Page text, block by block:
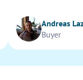
Andreas
Buyer